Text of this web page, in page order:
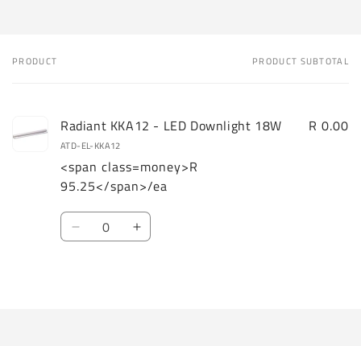
Your
PRODUCT PRODUCT SUBTOTAL
Radiant KKA12 - LED Downlight 18W
ATD-EL-KKA12
<span class=money>R
95.25</span>/ea
R 0.00
Quantity
Decrease Increase